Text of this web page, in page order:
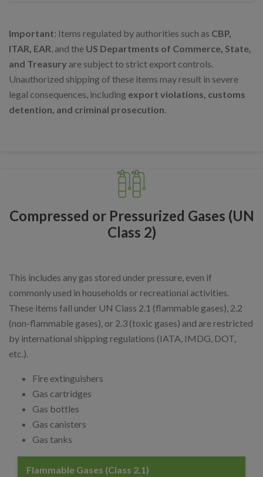
Important: Items regulated by authorities such as CBP,
ITAR, EAR, and the US Departments of Commerce, State,
and Treasury are subject to strict export controls.
Unauthorized shipping of these items may result in severe
legal consequences, including export violations, customs
detention, and criminal prosecution.
Compressed or Pressurized Gases (UN
Class 2)
This includes any gas stored under pressure, even if
commonly used in households or recreational activities.
These items fall under UN Class 2.1 (flammable gases), 2.2
(non-flammable gases), or 2.3 (toxic gases) and are restricted
by international shipping regulations (IATA, IMDG, DOT,
etc.).
Fire extinguishers
Gas cartridges
Gas bottles
Gas canisters
Gas tanks
Flammable Gases (Class 2.1)